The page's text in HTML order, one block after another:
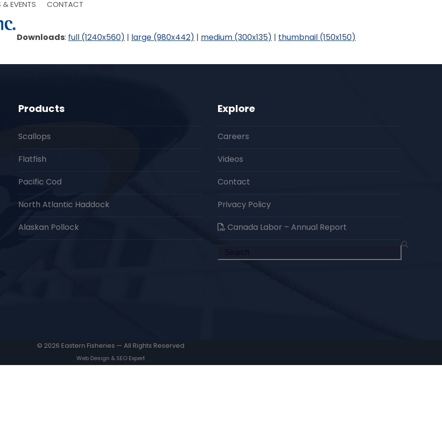
& EVENTS CONTACT
Downloads:full (1240x560)|large (980x442)|medium (300x135)|thumbnail (150x150)
Products
Scallops
Flatfish
Pacific Cod
North Atlantic Haddock
Alaskan Pollock
Explore
Careers
Videos
Contact
Privacy Policy
Canada Labor – Annual Report
Search
© 2026 Eastern Fisheries — All Rights Reserved
Web Design & SEO Expert